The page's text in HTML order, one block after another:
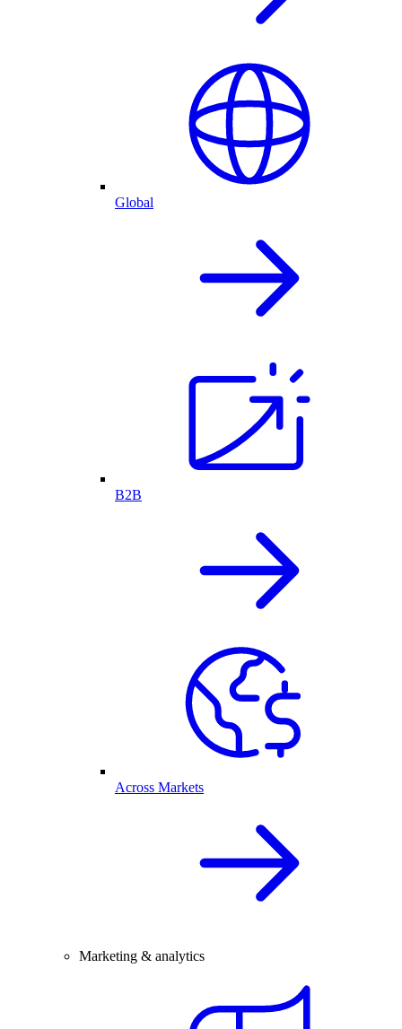
Global
B2B
Across Markets
Marketing & analytics